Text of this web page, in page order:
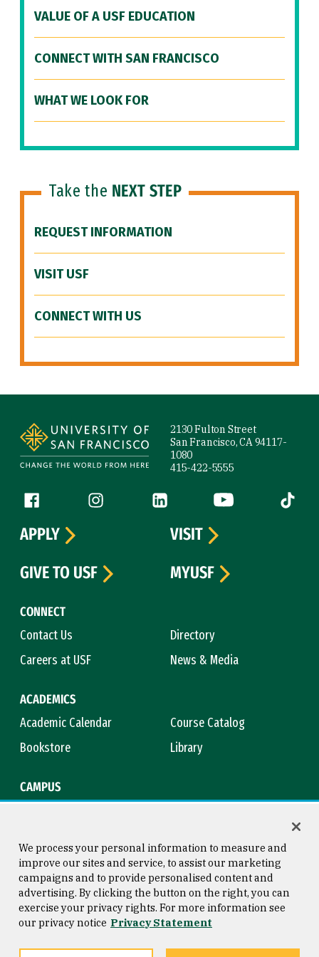
VALUE OF A USF EDUCATION
CONNECT WITH SAN FRANCISCO
WHAT WE LOOK FOR
Take the NEXT STEP
REQUEST INFORMATION
VISIT USF
CONNECT WITH US
2130 Fulton Street
San Francisco, CA 94117-
1080
415-422-5555
Follow us
Facebook (link is external)
Instagram (link is external)
LinkedIn (link is external)
YouTube (link is
Tiktok
CONNECT
Contact Us
Directory
Careers at USF
News & Media
ACADEMICS
Academic Calendar
Course Catalog
Bookstore
Library
CAMPUS
APPLY
VISIT
GIVE TO USF
MYUSF
Consumer Information
Privacy Statement
Copyright © 2026 University of
San Francisco
We process your personal information to measure and
improve our sites and service, to assist our marketing
campaigns and to provide personalised content and
advertising. By clicking the button on the right, you can
exercise your privacy rights. For more information see
our privacy notice Privacy Statement